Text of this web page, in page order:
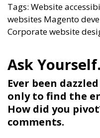
Ever been
only to find the
How did you
comments.
Tags: Website
websites Magento
Corporate website